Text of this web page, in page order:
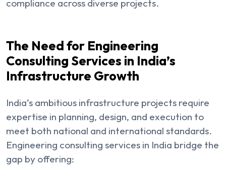
compliance across diverse projects.
The Need for Engineering
Consulting Services in India’s
Infrastructure Growth
India’s ambitious infrastructure projects require
expertise in planning, design, and execution to
meet both national and international standards.
Engineering consulting services in India bridge the
gap by offering: